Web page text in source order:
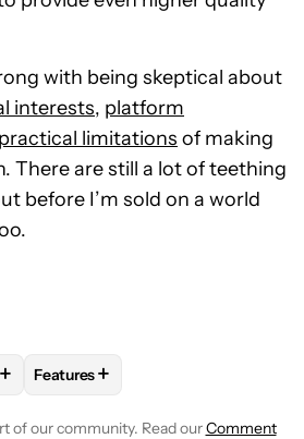
with being skeptical about
interests, platform
practical limitations of making
There are still a lot of teething
before I’m sold on a world
"ROBERT TRIGGS" TO RECEIVE
+ FOLLOW
Features+
of our community. Read ourComment